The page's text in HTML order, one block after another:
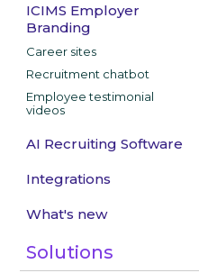
ICIMS Employer
Branding
Career sites
Recruitment chatbot
Employee testimonial
videos
AI Recruiting Software
Integrations
What's new
Solutions